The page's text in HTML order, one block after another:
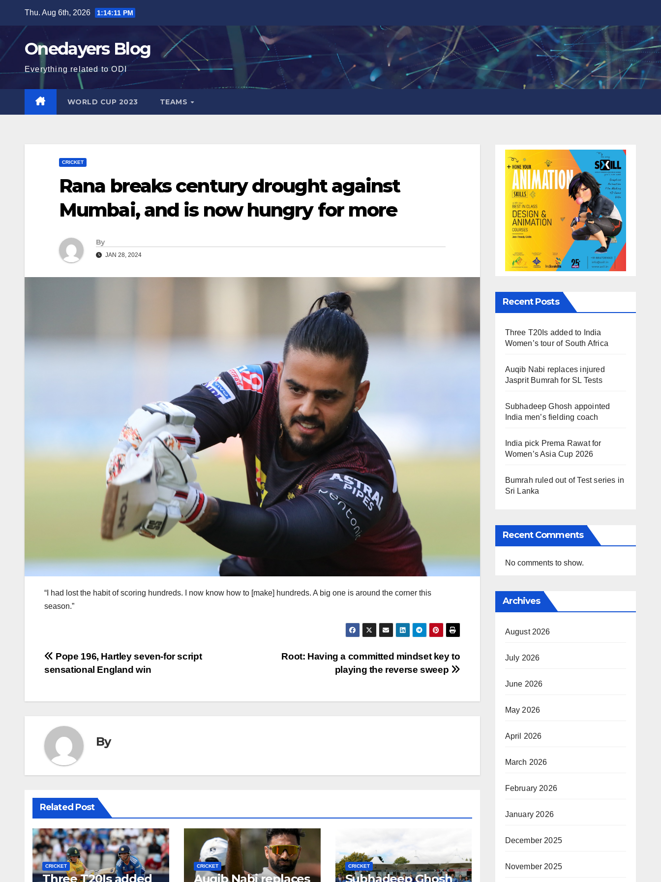
content
Thu. Aug 6th, 2026 1:14:12 PM
Onedayers Blog
Everything related to ODI
WORLD CUP 2023 TEAMS
CRICKET
Rana breaks century drought against
Mumbai, and is now hungry for more
By
JAN 28, 2024
“I had lost the habit of scoring hundreds. I now know how to [make] hundreds. A big one is around the corner this
season.”
Post
navigation
Root: Having a committed mindset key to
playing the reverse sweep
Pope 196, Hartley seven-for script
sensational England win
By
Related Post
CRICKET
Three T20Is added
CRICKET
Auqib Nabi replaces
CRICKET
Subhadeep Ghosh
Recent Posts
Three T20Is added to India
Women’s tour of South Africa
Auqib Nabi replaces injured
Jasprit Bumrah for SL Tests
Subhadeep Ghosh appointed
India men’s fielding coach
India pick Prema Rawat for
Women’s Asia Cup 2026
Bumrah ruled out of Test series in
Sri Lanka
Recent Comments
No comments to show.
Archives
August 2026
July 2026
June 2026
May 2026
April 2026
March 2026
February 2026
January 2026
December 2025
November 2025